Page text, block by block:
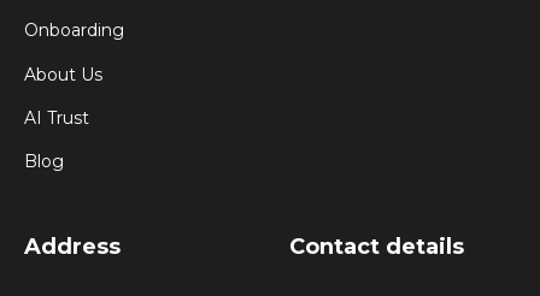
Onboarding
About Us
AI Trust
Blog
Address Contact details